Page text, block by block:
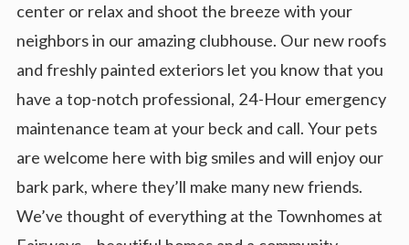
center or relax and shoot the breeze with your
neighbors in our amazing clubhouse. Our new roofs
and freshly painted exteriors let you know that you
have a top-notch professional, 24-Hour emergency
maintenance team at your beck and call. Your pets
are welcome here with big smiles and will enjoy our
bark park, where they’ll make many new friends.
We’ve thought of everything at the Townhomes at